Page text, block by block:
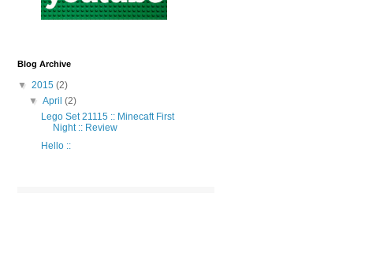
Blog Archive
▼ 2015 (2)
▼April(2)
Lego Set 21115 :: Minecaft First
Night :: Review
Hello ::